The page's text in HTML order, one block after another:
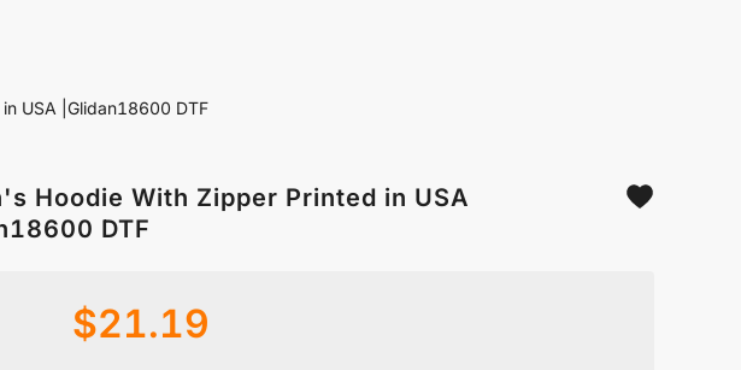
USA |Glidan18600 DTF
Hoodie With Zipper Printed in USA
DTF
$21.19